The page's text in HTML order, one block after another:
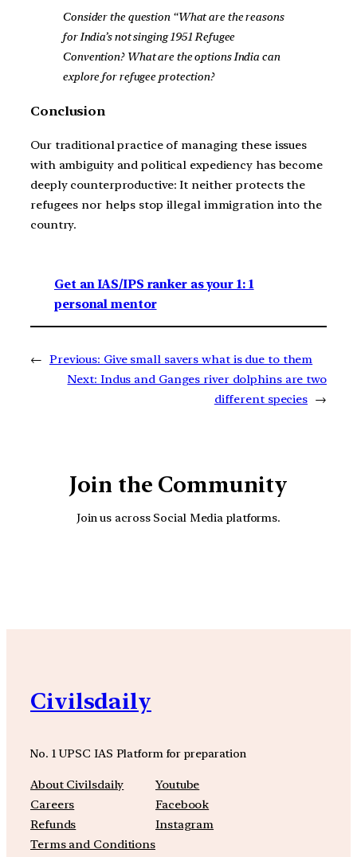
Consider the question “What are the reasons
for India’s not singing 1951 Refugee
Convention? What are the options India can
explore for refugee protection?
Conclusion
Our traditional practice of managing these issues
with ambiguity and political expediency has become
deeply counterproductive: It neither protects the
refugees nor helps stop illegal immigration into the
country.
Get an IAS/IPS ranker as your 1: 1
personal mentor
← Previous: Give small savers what is due to them
Next: Indus and Ganges river dolphins are two
different species →
Join the Community
Join us across Social Media platforms.
Civilsdaily
No. 1 UPSC IAS Platform for preparation
About Civilsdaily
Careers
Refunds
Terms and Conditions
Youtube
Facebook
Instagram